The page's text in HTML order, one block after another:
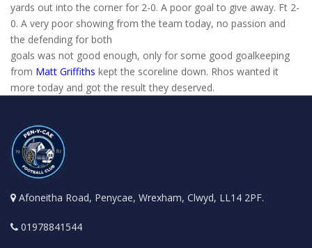
yards out into the corner for 2-0. A poor goal to give away. Ft 2-
0. A very poor showing from the team today, no passion and
the defending for both
goals was not good enough, only for some good goalkeeping
from Matt Griffiths kept the scoreline down. Rhos wanted it
more today and got the result they deserved.
Afoneitha Road, Penycae, Wrexham, Clwyd, LL14 2PF.
01978841544